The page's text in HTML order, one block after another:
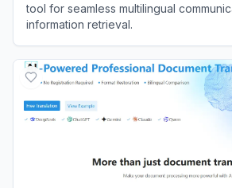
tool for seamless multilingual
information retrieval.